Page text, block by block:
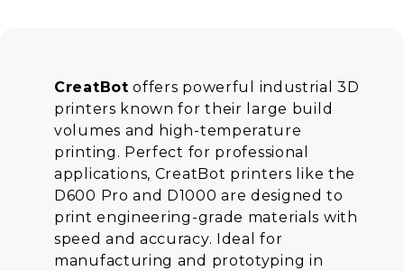
CreatBot offers powerful industrial 3D
printers known for their large build
volumes and high-temperature
printing. Perfect for professional
applications, CreatBot printers like the
D600 Pro and D1000 are designed to
print engineering-grade materials with
speed and accuracy. Ideal for
manufacturing and prototyping in